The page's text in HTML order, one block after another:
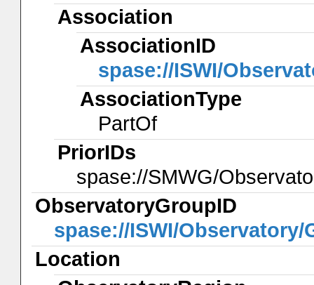
Association
AssociationID
spase://ISWI/
AssociationType
PartOf
PriorIDs
spase://SMWG/
ObservatoryGroupID
spase://ISWI/Observatory/
Location